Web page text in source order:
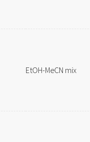
EtOH-MeCN mix